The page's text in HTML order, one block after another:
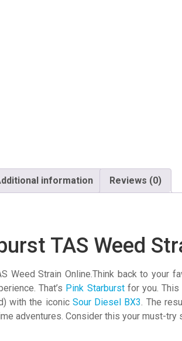
information Reviews (0)
TAS Weed
Weed Strain Online.Think back to
That’s Pink Starburstfor you. This
with the iconic Sour Diesel BX3. The
adventures. Consider this your must-